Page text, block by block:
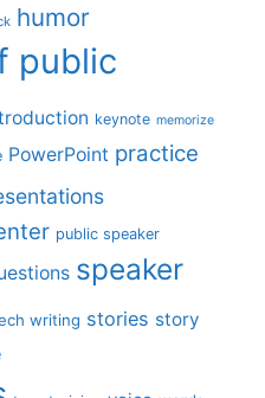
humor
public
keynote memorize
PowerPoint practice
public speaker
speaker
writing stories story